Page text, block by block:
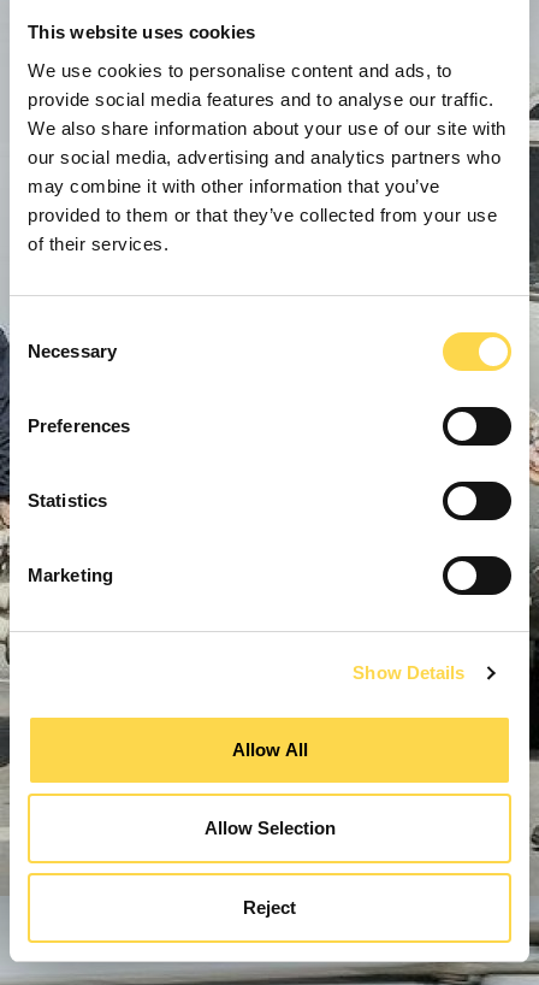
This website uses cookies
We use cookies to personalise content and ads, to
provide social media features and to analyse our traffic.
We also share information about your use of our site with
our social media, advertising and analytics partners who
may combine it with other information that you’ve
provided to them or that they’ve collected from your use
of their services.
Consent
Selection
Necessary
Preferences
Statistics
Marketing
Show Details
Allow All
Allow Selection
Reject